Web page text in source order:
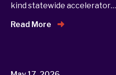
kind statewide accelerator…
Read More